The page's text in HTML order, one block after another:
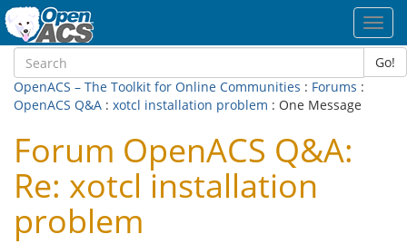
Go!
OpenACS – The Toolkit for Online Communities : Forums :
OpenACS Q&A : xotcl installation problem : One Message
Forum OpenACS Q&A:
Re: xotcl installation
problem